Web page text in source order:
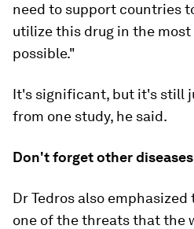
need to support countries
utilize this drug in the
possible."
It's significant, but it's still
from one study, he said.
Don't forget other diseases
Dr Tedros also emphasized
one of the threats that the